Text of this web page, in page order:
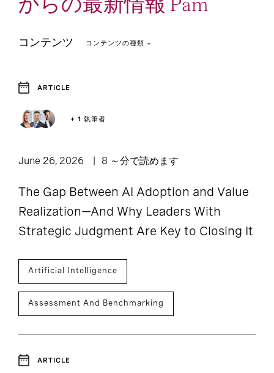
からの最新情報 Pam
コンテンツ コンテンツの種類
Article
ARTICLE
+ 1 執筆者
June 26, 2026 8 ～分で読めます
The Gap Between AI Adoption and Value
Realization—And Why Leaders With
Strategic Judgment Are Key to Closing It
Artificial Intelligence
Assessment And Benchmarking
ARTICLE